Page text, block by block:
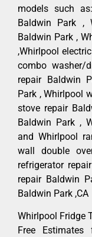
models such
Baldwin Park ,
Baldwin Park ,
,Whirlpool
combo washer/
repair Baldwin
Park , Whirlpool
stove repair
Baldwin Park ,
and Whirlpool
wall double
refrigerator
repair Baldwin
Baldwin Park ,CA
Whirlpool Fridge
Free